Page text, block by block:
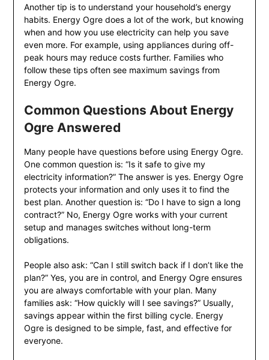
Another tip is to understand your household’s energy
habits. Energy Ogre does a lot of the work, but knowing
when and how you use electricity can help you save
even more. For example, using appliances during off-
peak hours may reduce costs further. Families who
follow these tips often see maximum savings from
Energy Ogre.
Common Questions About Energy
Ogre Answered
Many people have questions before using Energy Ogre.
One common question is: “Is it safe to give my
electricity information?” The answer is yes. Energy Ogre
protects your information and only uses it to find the
best plan. Another question is: “Do I have to sign a long
contract?” No, Energy Ogre works with your current
setup and manages switches without long-term
obligations.
People also ask: “Can I still switch back if I don’t like the
plan?” Yes, you are in control, and Energy Ogre ensures
you are always comfortable with your plan. Many
families ask: “How quickly will I see savings?” Usually,
savings appear within the first billing cycle. Energy
Ogre is designed to be simple, fast, and effective for
everyone.